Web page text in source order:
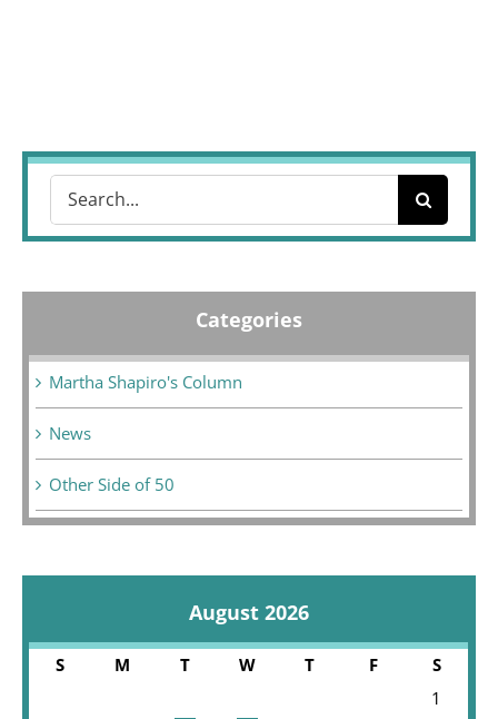
Categories
Martha Shapiro's Column
News
Other Side of 50
August 2026
S M T W T F
S
1